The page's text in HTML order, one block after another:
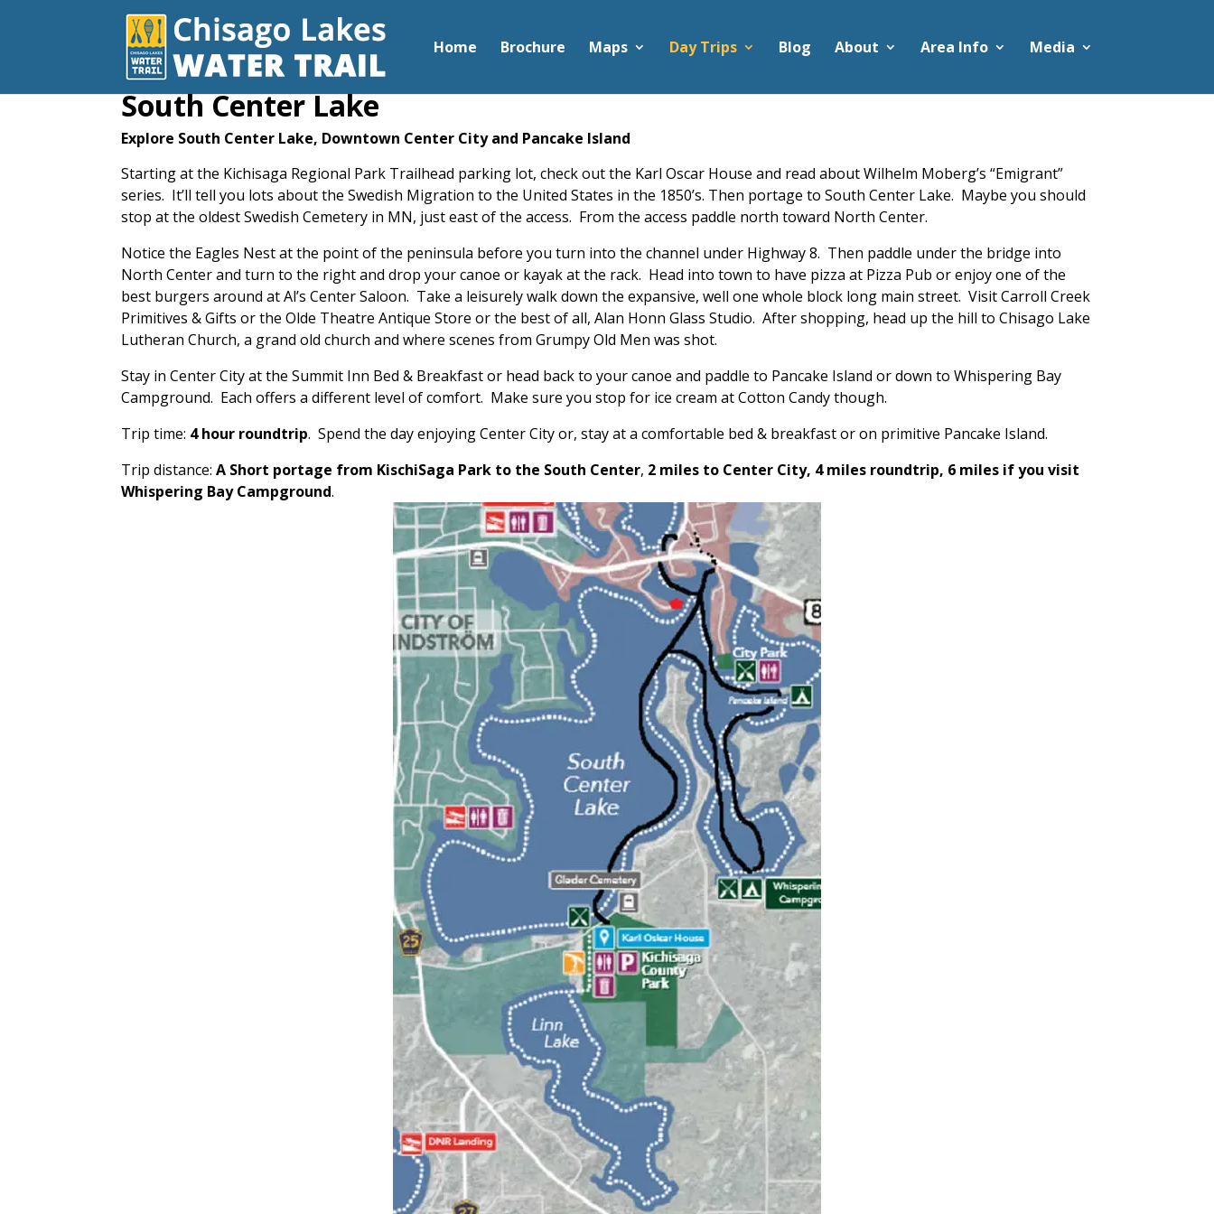
Home Brochure Maps Day Trips Blog About Area Info Media
South Center Lake
Explore South Center Lake, Downtown Center City and Pancake Island
Starting at the Kichisaga Regional Park Trailhead parking lot, check out the Karl Oscar House and read about Wilhelm Moberg’s “Emigrant”
series. It’ll tell you lots about the Swedish Migration to the United States in the 1850’s. Then portage to South Center Lake. Maybe you should
stop at the oldest Swedish Cemetery in MN, just east of the access. From the access paddle north toward North Center.
Notice the Eagles Nest at the point of the peninsula before you turn into the channel under Highway 8. Then paddle under the bridge into
North Center and turn to the right and drop your canoe or kayak at the rack. Head into town to have pizza at Pizza Pub or enjoy one of the
best burgers around at Al’s Center Saloon. Take a leisurely walk down the expansive, well one whole block long main street. Visit Carroll Creek
Primitives & Gifts or the Olde Theatre Antique Store or the best of all, Alan Honn Glass Studio. After shopping, head up the hill to Chisago Lake
Lutheran Church, a grand old church and where scenes from Grumpy Old Men was shot.
Stay in Center City at the Summit Inn Bed & Breakfast or head back to your canoe and paddle to Pancake Island or down to Whispering Bay
Campground. Each offers a different level of comfort. Make sure you stop for ice cream at Cotton Candy though.
Trip time: 4 hour roundtrip. Spend the day enjoying Center City or, stay at a comfortable bed & breakfast or on primitive Pancake Island.
Trip distance:A Short portage from KischiSaga Park to the South Center, 2 miles to Center City, 4 miles roundtrip, 6 miles if you visit
Whispering Bay Campground.